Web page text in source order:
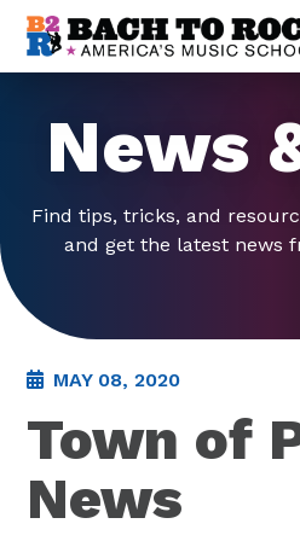
Skip to content
News
Find tips, tricks, and
and get the latest news
MAY 08, 2020
Town of
News